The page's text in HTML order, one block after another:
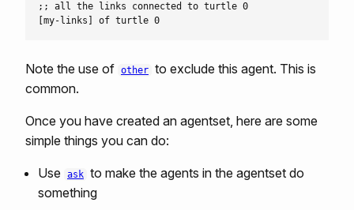
;; all the links connected to turtle 0
Note the use of other to exclude this agent. This is
common.
Once you have created an agentset, here are some
simple things you can do:
Use ask to make the agents in the agentset do
something